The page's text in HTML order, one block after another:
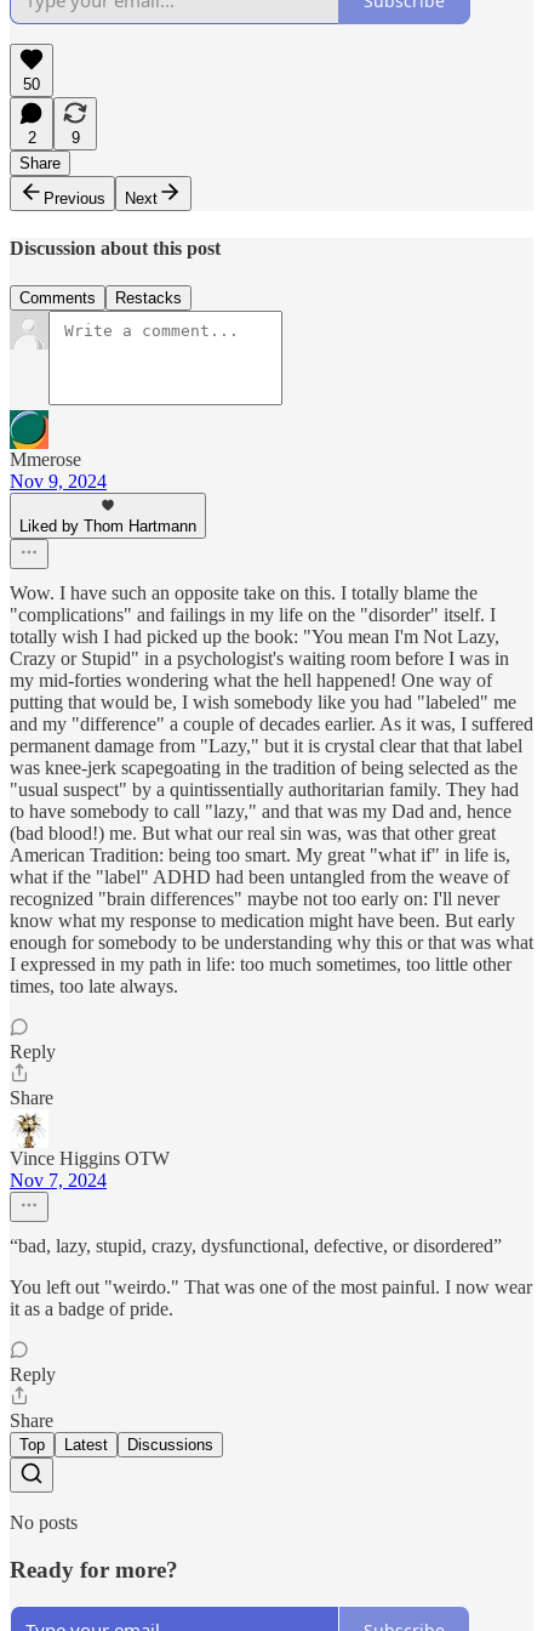
50
2
9
Share
Previous
Next
Discussion about this post
Comments Restacks
Mmerose
Nov 9, 2024
Liked by Thom Hartmann
Wow. I have such an opposite take on this. I totally blame the
"complications" and failings in my life on the "disorder" itself. I
totally wish I had picked up the book: "You mean I'm Not Lazy,
Crazy or Stupid" in a psychologist's waiting room before I was in
my mid-forties wondering what the hell happened! One way of
putting that would be, I wish somebody like you had "labeled" me
and my "difference" a couple of decades earlier. As it was, I suffered
permanent damage from "Lazy," but it is crystal clear that that label
was knee-jerk scapegoating in the tradition of being selected as the
"usual suspect" by a quintissentially authoritarian family. They had
to have somebody to call "lazy," and that was my Dad and, hence
(bad blood!) me. But what our real sin was, was that other great
American Tradition: being too smart. My great "what if" in life is,
what if the "label" ADHD had been untangled from the weave of
recognized "brain differences" maybe not too early on: I'll never
know what my response to medication might have been. But early
enough for somebody to be understanding why this or that was what
I expressed in my path in life: too much sometimes, too little other
times, too late always.
Reply
Share
Vince Higgins OTW
Nov 7, 2024
“bad, lazy, stupid, crazy, dysfunctional, defective, or disordered”
You left out "weirdo." That was one of the most painful. I now wear
it as a badge of pride.
Reply
Share
Top Latest Discussions
No posts
Ready for more?